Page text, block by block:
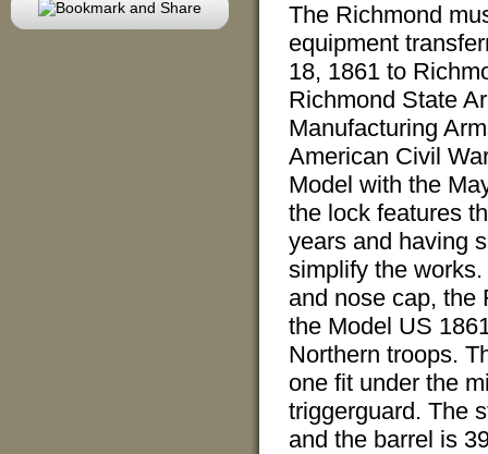
The Richmond
equipment
18, 1861 to
Richmond State
Manufacturing
American Civil
Model with the
the lock features
years and having
simplify the
and nose cap, the
the Model US
Northern troops.
one fit under the
triggerguard. The
and the barrel is